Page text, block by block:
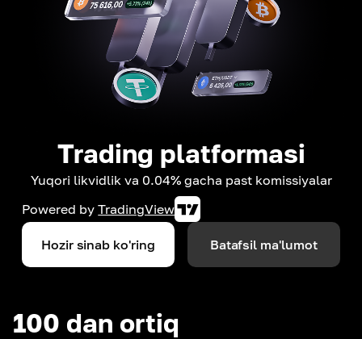
Trading platformasi
Yuqori likvidlik va 0.04% gacha past komissiyalar
Powered by TradingView
Hozir sinab ko'ring Batafsil ma'lumot
100 dan ortiq